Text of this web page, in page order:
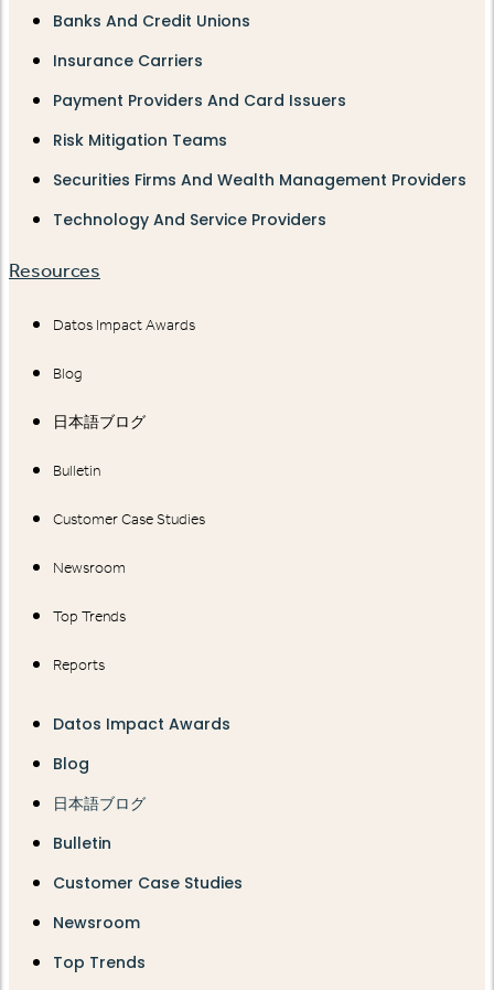
Banks And Credit Unions
Insurance Carriers
Payment Providers And Card Issuers
Risk Mitigation Teams
Securities Firms And Wealth Management Providers
Technology And Service Providers
Resources
Datos Impact Awards
Blog
日本語ブログ
Bulletin
Customer Case Studies
Newsroom
Top Trends
Reports
Datos Impact Awards
Blog
日本語ブログ
Bulletin
Customer Case Studies
Newsroom
Top Trends